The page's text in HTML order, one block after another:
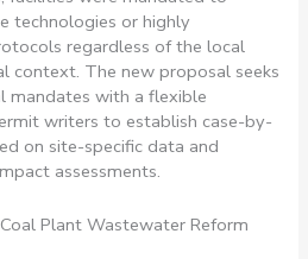
technologies or highly
regardless of the local
context. The new proposal seeks
mandates with a flexible
writers to establish case-by-
on site-specific data and
assessments.
Plant Wastewater Reform